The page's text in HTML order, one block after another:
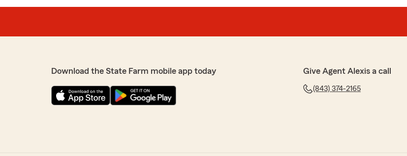
Download the State Farm mobile app today Give Agent Alexis a call
(843) 374-2165